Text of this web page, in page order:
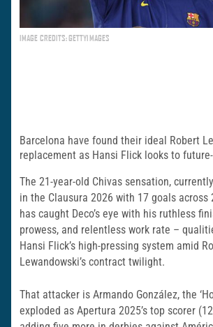
IMAGE CREDITS: GETTYIMAGES
Barcelona have found their ideal Robert
replacement as Hansi Flick looks to
The 21-year-old Chivas sensation,
in the Clausura 2026 with 17 goals across
has caught Deco’s eye with his ruthless
prowess, and relentless work rate –
Hansi Flick’s high-pressing system amid
Lewandowski’s contract twilight.
That attacker is Armando González, the
exploded as Apertura 2025’s top scorer